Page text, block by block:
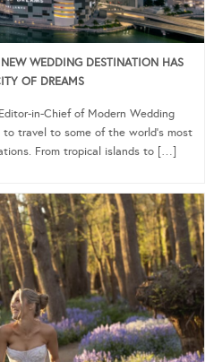
WEDDING DESTINATION HAS
OF DREAMS
in-Chief of Modern Wedding
travel to some of the world’s most
From tropical islands to […]